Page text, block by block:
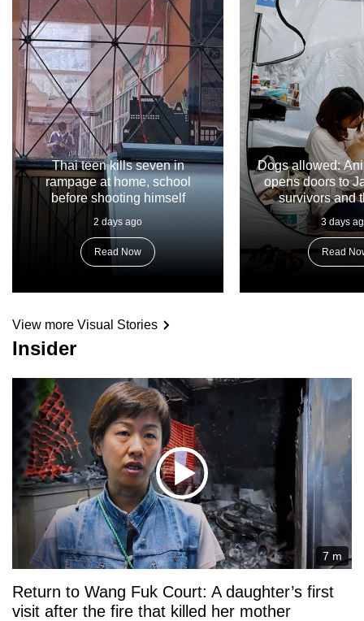
Thai teen kills seven in
rampage at home, school
before shooting himself
2 days ago
Read Now
Dogs allowed:
opens doors to
survivors and
3 days
Read
View more Visual Stories
Insider
7 m
Return to Wang Fuk Court: A daughter’s first
visit after the fire that killed her mother